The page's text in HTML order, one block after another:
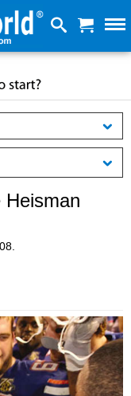
Heisman